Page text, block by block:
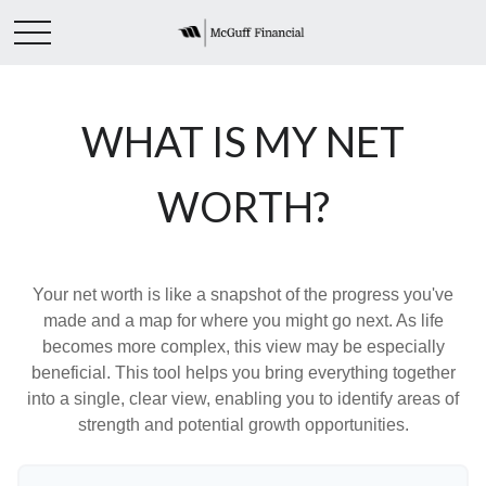
WHAT IS MY NET
WORTH?
Your net worth is like a snapshot of the progress you've
made and a map for where you might go next. As life
becomes more complex, this view may be especially
beneficial. This tool helps you bring everything together
into a single, clear view, enabling you to identify areas of
strength and potential growth opportunities.